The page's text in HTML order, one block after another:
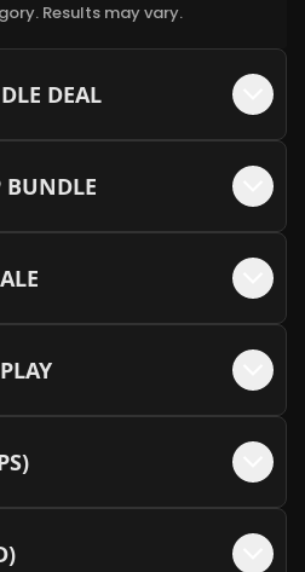
Orange (12VHPWR
15
15
Results may vary.
DEAL
BUNDLE